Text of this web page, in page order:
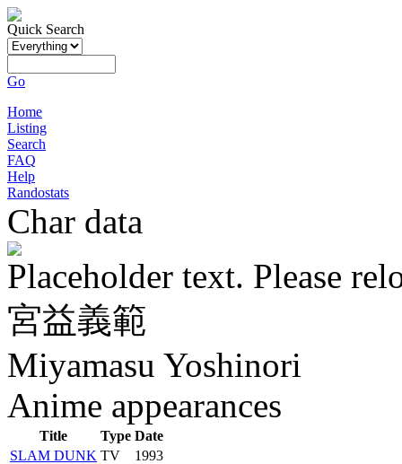
Quick Search
Go
Home
Listing
Search
FAQ
Help
Randostats
Char data
Placeholder text. Please
宮益義範
Miyamasu Yoshinori
Anime appearances
Title Type Date
SLAM DUNK TV 1993